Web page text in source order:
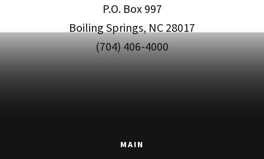
P.O. Box 997
Boiling Springs, NC 28017
(704) 406-4000
MAIN